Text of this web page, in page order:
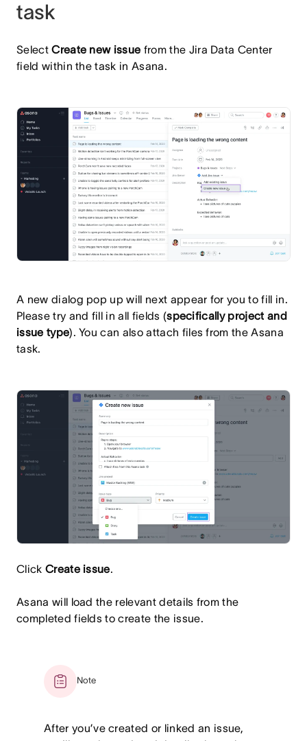
task
SelectCreate new issue from the Jira Data Center
field within the task in Asana.
A new dialog pop up will next appear for you to fill in.
Please try and fill in all fields (specifically project and
issue type). You can also attach files from the Asana
task.
Click Create issue.
Asana will load the relevant details from the
completed fields to create the issue.
Note
After you’ve created or linked an issue,